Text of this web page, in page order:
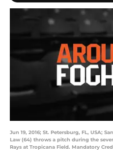
Jun 19, 2016; St. Petersburg, FL, USA;
Law (64) throws a pitch during the
Rays at Tropicana Field. Mandatory